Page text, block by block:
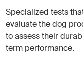
Specialized tests
evaluate the dog
to assess their
term performance.